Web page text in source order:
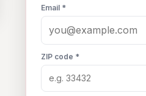
Email *
ZIP code *